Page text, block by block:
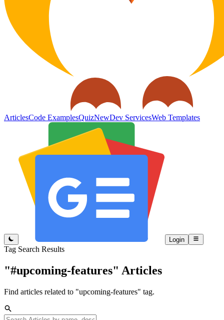
ArticlesCode ExamplesQuizNewDev ServicesWeb Templates
Login
Tag Search Results
"#upcoming-features" Articles
Find articles related to "upcoming-features" tag.